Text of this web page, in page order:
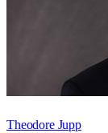
Theodore Jupp